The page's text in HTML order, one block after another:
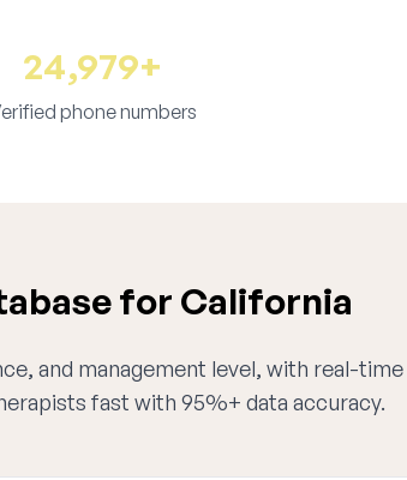
24,979+
phone numbers
for California
and management level, with real-time
fast with 95%+ data accuracy.